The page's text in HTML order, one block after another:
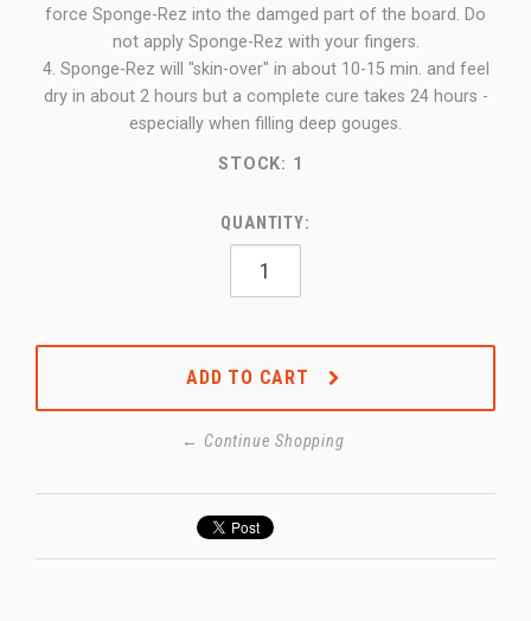
force Sponge-Rez into the damged part of the board. Do
not apply Sponge-Rez with your fingers.
4. Sponge-Rez will "skin-over" in about 10-15 min. and feel
dry in about 2 hours but a complete cure takes 24 hours -
especially when filling deep gouges.
STOCK: 1
QUANTITY:
ADD TO CART
← Continue Shopping